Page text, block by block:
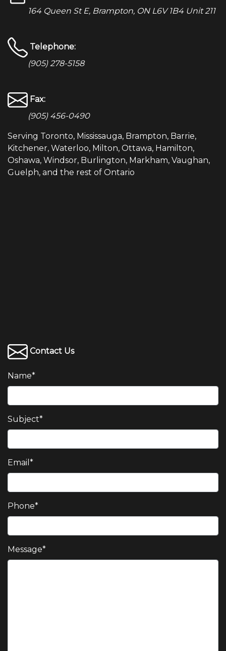
164 Queen St E, Brampton, ON L6V 1B4 Unit 211
Telephone:
(905) 278-5158
Fax:
(905) 456-0490
Serving Toronto, Mississauga, Brampton, Barrie,
Kitchener, Waterloo, Milton, Ottawa, Hamilton,
Oshawa, Windsor, Burlington, Markham, Vaughan,
Guelph, and the rest of Ontario
Contact Us
Name*
Subject*
Email *
Phone*
Message*